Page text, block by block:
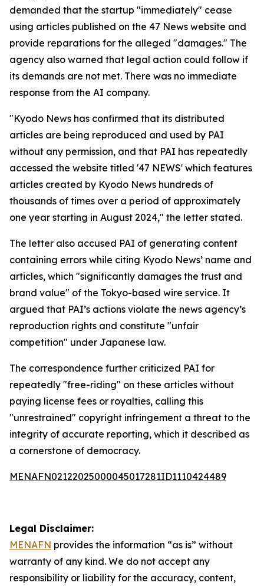
demanded that the startup "immediately" cease
using articles published on the 47 News website and
provide reparations for the alleged "damages." The
agency also warned that legal action could follow if
its demands are not met. There was no immediate
response from the AI company.
"Kyodo News has confirmed that its distributed
articles are being reproduced and used by PAI
without any permission, and that PAI has repeatedly
accessed the website titled '47 NEWS' which features
articles created by Kyodo News hundreds of
thousands of times over a period of approximately
one year starting in August 2024," the letter stated.
The letter also accused PAI of generating content
containing errors while citing Kyodo News’ name and
articles, which "significantly damages the trust and
brand value" of the Tokyo-based wire service. It
argued that PAI’s actions violate the news agency’s
reproduction rights and constitute "unfair
competition" under Japanese law.
The correspondence further criticized PAI for
repeatedly "free-riding" on these articles without
paying license fees or royalties, calling this
"unrestrained" copyright infringement a threat to the
integrity of accurate reporting, which it described as
a cornerstone of democracy.
MENAFN02122025000045017281ID1110424489
Legal Disclaimer:
MENAFN provides the information “as is” without
warranty of any kind. We do not accept any
responsibility or liability for the accuracy, content,